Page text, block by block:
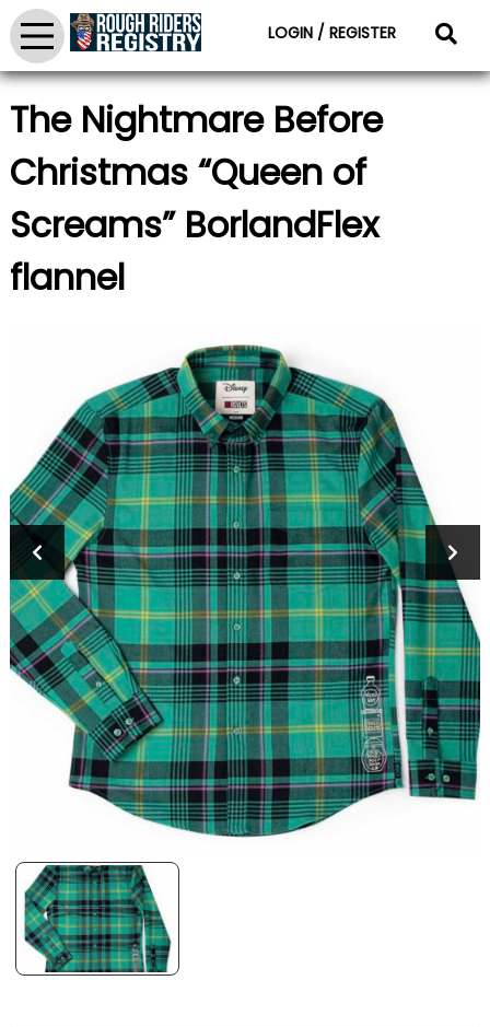
LOGIN / REGISTER
The Nightmare Before
Christmas “Queen of
Screams” BorlandFlex
flannel